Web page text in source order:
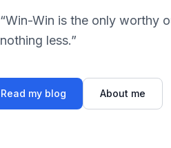
“Win-Win is the only worthy
nothing less.”
Read my blog About me